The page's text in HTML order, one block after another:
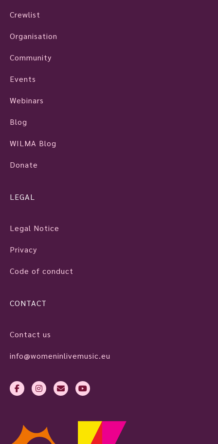
Crewlist
Organisation
Community
Events
Webinars
Blog
WILMA Blog
Donate
LEGAL
Legal Notice
Privacy
Code of conduct
CONTACT
Contact us
info@womeninlivemusic.eu